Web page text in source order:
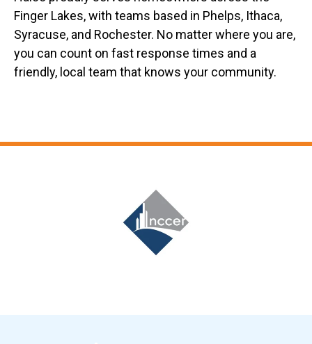
Finger Lakes, with teams based in Phelps, Ithaca,
Syracuse, and Rochester. No matter where you are,
you can count on fast response times and a
friendly, local team that knows your community.